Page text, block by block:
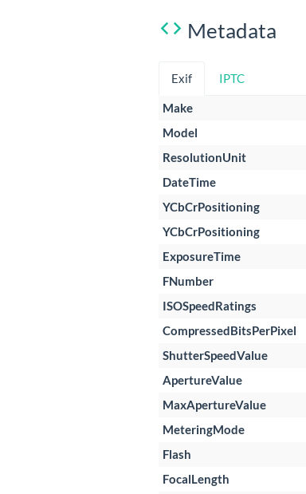
Metadata
Exif IPTC
Make
Model
ResolutionUnit
DateTime
YCbCrPositioning
YCbCrPositioning
ExposureTime
FNumber
ISOSpeedRatings
CompressedBitsPerPixel
ShutterSpeedValue
ApertureValue
MaxApertureValue
MeteringMode
Flash
FocalLength